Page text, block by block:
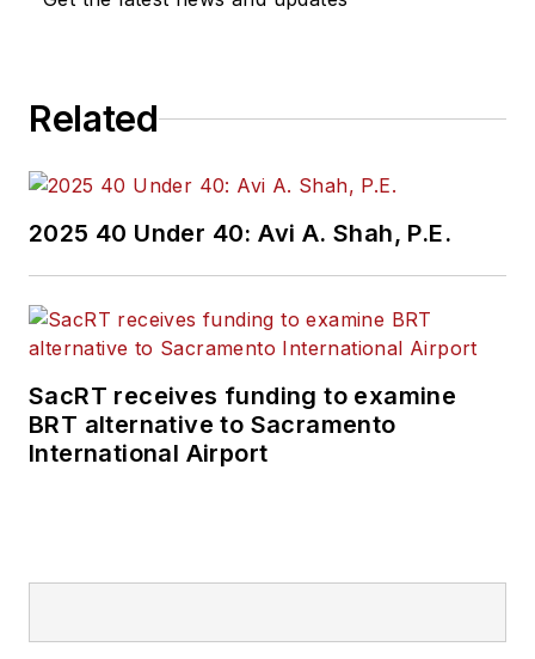
Related
2025 40 Under 40: Avi A. Shah, P.E.
SacRT receives funding to examine
BRT alternative to Sacramento
International Airport